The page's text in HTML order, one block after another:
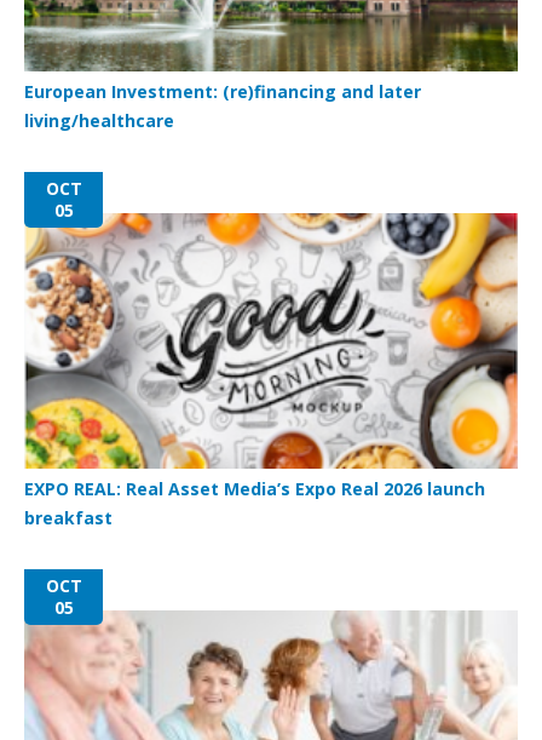
European Investment: (re)financing and later
living/healthcare
OCT
05
EXPO REAL: Real Asset Media’s Expo Real 2026 launch
breakfast
OCT
05